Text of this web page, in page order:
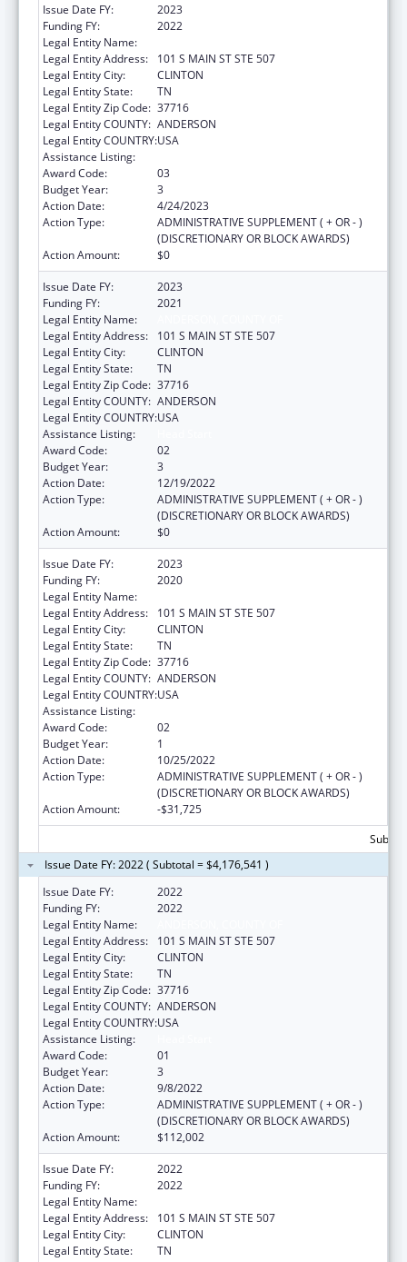
Issue Date FY:
2023
Funding FY:
2022
Legal Entity Name:
Legal Entity Address:
101 S MAIN ST STE 507
Legal Entity City:
CLINTON
Legal Entity State:
TN
Legal Entity Zip Code: 37716
Legal Entity COUNTY: ANDERSON
Legal Entity COUNTRY:USA
Assistance Listing:
Award Code:
03
Budget Year:
3
Action Date:
4/24/2023
Action Type:
ADMINISTRATIVE SUPPLEMENT ( + OR - )
(DISCRETIONARY OR BLOCK AWARDS)
Action Amount:
$0
Issue Date FY:
2023
Funding FY:
2021
Legal Entity Name:
Legal Entity Address:
101 S MAIN ST STE 507
Legal Entity City:
CLINTON
Legal Entity State:
TN
Legal Entity Zip Code: 37716
Legal Entity COUNTY: ANDERSON
Legal Entity COUNTRY:USA
Assistance Listing:
Award Code:
02
Budget Year:
3
Action Date:
12/19/2022
Action Type:
ADMINISTRATIVE SUPPLEMENT ( + OR - )
(DISCRETIONARY OR BLOCK AWARDS)
Action Amount:
$0
Issue Date FY:
2023
Funding FY:
2020
Legal Entity Name:
Legal Entity Address:
101 S MAIN ST STE 507
Legal Entity City:
CLINTON
Legal Entity State:
TN
Legal Entity Zip Code: 37716
Legal Entity COUNTY: ANDERSON
Legal Entity COUNTRY:USA
Assistance Listing:
Award Code:
02
Budget Year:
1
Action Date:
10/25/2022
Action Type:
ADMINISTRATIVE SUPPLEMENT ( + OR - )
(DISCRETIONARY OR BLOCK AWARDS)
Action Amount:
-$31,725
Issue Date FY: 2022 ( Subtotal = $4,176,541 )
Issue Date FY:
2022
Funding FY:
2022
Legal Entity Name:
Legal Entity Address:
101 S MAIN ST STE 507
Legal Entity City:
CLINTON
Legal Entity State:
TN
Legal Entity Zip Code: 37716
Legal Entity COUNTY: ANDERSON
Legal Entity COUNTRY:USA
Assistance Listing:
Award Code:
01
Budget Year:
3
Action Date:
9/8/2022
Action Type:
ADMINISTRATIVE SUPPLEMENT ( + OR - )
(DISCRETIONARY OR BLOCK AWARDS)
Action Amount:
$112,002
Issue Date FY:
2022
Funding FY:
2022
Legal Entity Name:
Legal Entity Address:
101 S MAIN ST STE 507
Legal Entity City:
CLINTON
Legal Entity State:
TN